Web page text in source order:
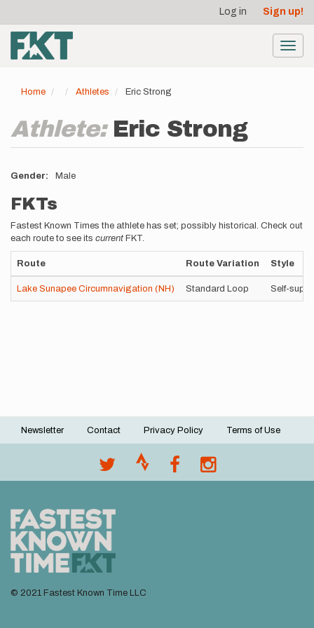
main
content
account
menu
Log in Sign up!
Home Athletes Eric Strong
Athlete: Eric Strong
Gender Male
FKTs
Fastest Known Times the athlete has set; possibly historical. Check out
each route to see its current FKT.
Route Route Variation Style
Lake Sunapee Circumnavigation (NH) Standard Loop Self-
Footer
Newsletter Contact Privacy Policy Terms of Use
© 2021 Fastest Known Time LLC